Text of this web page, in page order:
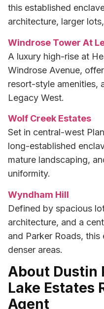
this established
architecture, larger
Windrose Tower At
A luxury high-rise at
Windrose Avenue,
resort-style amenities,
Legacy West.
Wolf Creek Estates
Set in central-west
long-established
mature landscaping,
uniformity.
Wyndham Hill
Defined by spacious
architecture, and a
and Parker Roads, this
denser areas.
About Dustin
Lake Estates
Agent